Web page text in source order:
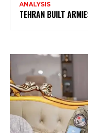
ANALYSIS
TEHRAN BUILT